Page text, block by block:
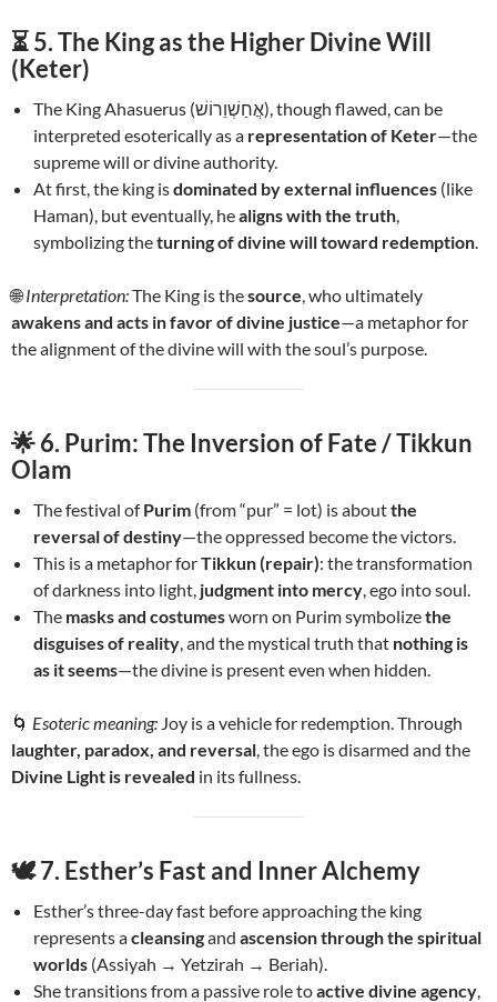
⏳5. The King as the Higher Divine Will
(Keter)
The King Ahasuerus (אֲחַשְׁוֵרוֹשׁ), though flawed, can be
interpreted esoterically as a representation of Keter—the
supreme will or divine authority.
At first, the king isdominated by external influences (like
Haman), but eventually, healigns with the truth
symbolizing theturning of divine will toward redemption
🌐Interpretation:The King is thesource , who ultimately
awakens and acts in favor of divine justice—a metaphor for
the alignment of the divine will with the soul’s purpose.
🌟6. Purim: The Inversion of Fate / Tikkun
Olam
The festival ofPurim (from “pur” = lot) is aboutthe
reversal of destiny—the oppressed become the victors.
This is a metaphor forTikkun (repair): the transformation
of darkness into light, judgment into mercy , ego into soul.
The masks and costumesworn on Purim symbolizethe
disguises of reality , and the mystical truth that nothing is
as it seems—the divine is present even when hidden.
🌀 Esoteric meaning: Joy is a vehicle for redemption. Through
laughter, paradox, and reversal , the ego is disarmed and the
Divine Light is revealed in its fullness.
🕊️7. Esther’s Fast and Inner Alchemy
Esther’s three-day fast before approaching the king
represents acleansingand ascension through the spiritual
worlds (Assiyah → Yetzirah → Beriah).
She transitions from a passive role toactive divine agency